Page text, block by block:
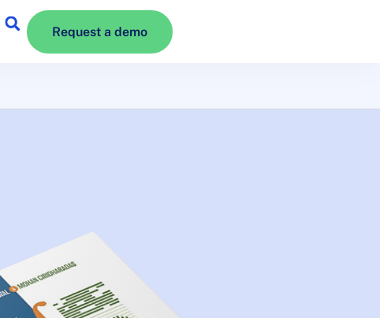
Request a demo